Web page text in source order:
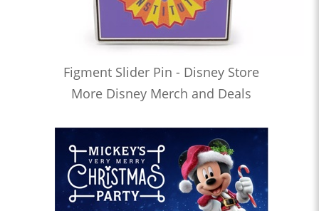
Figment Slider Pin - Disney Store
More Disney Merch and Deals